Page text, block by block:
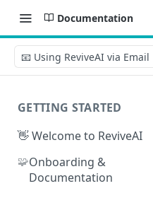
Documentation
📧 Using ReviveAI via Email
GETTING STARTED
👋 Welcome to ReviveAI
🧩Onboarding &
Documentation